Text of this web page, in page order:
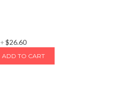
+$26.60
ADD TO CART